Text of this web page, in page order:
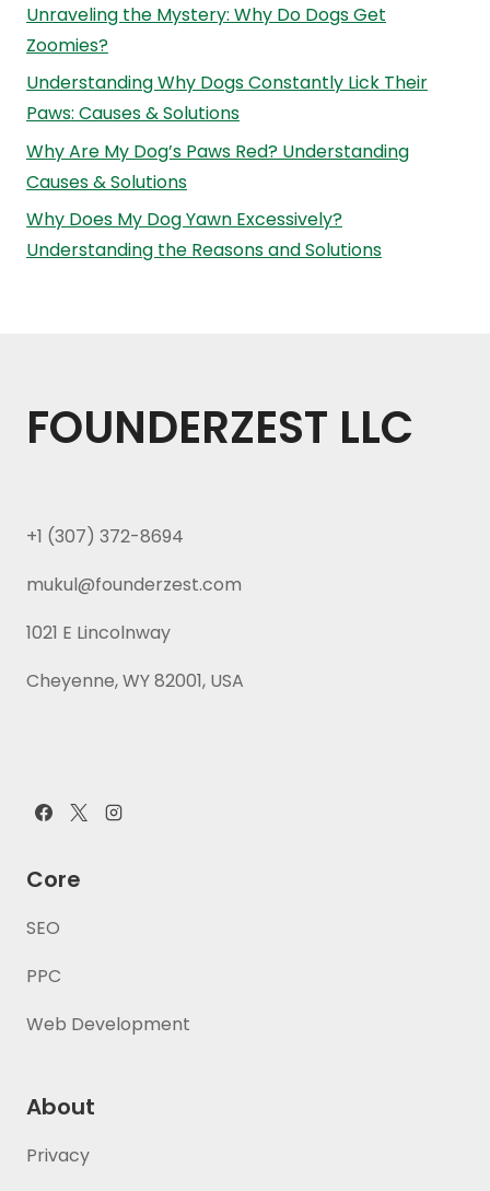
Unraveling the Mystery: Why Do Dogs Get
Zoomies?
Understanding Why Dogs Constantly Lick Their
Paws: Causes & Solutions
Why Are My Dog’s Paws Red? Understanding
Causes & Solutions
Why Does My Dog Yawn Excessively?
Understanding the Reasons and Solutions
FOUNDERZEST LLC
+1 (307) 372-8694
mukul@founderzest.com
1021 E Lincolnway
Cheyenne, WY 82001, USA
Core
SEO
PPC
Web Development
About
Privacy